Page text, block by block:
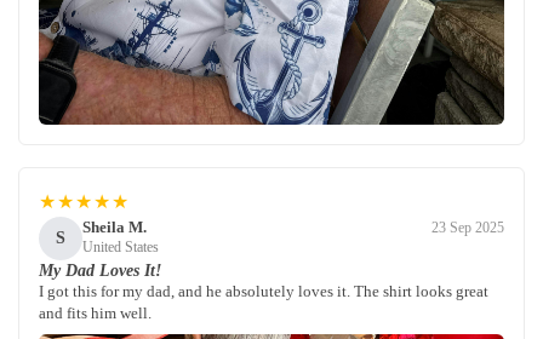
★★★★★
S
Sheila M.
United States
23 Sep 2025
My Dad Loves It!
I got this for my dad, and he absolutely loves it. The shirt looks great
and fits him well.